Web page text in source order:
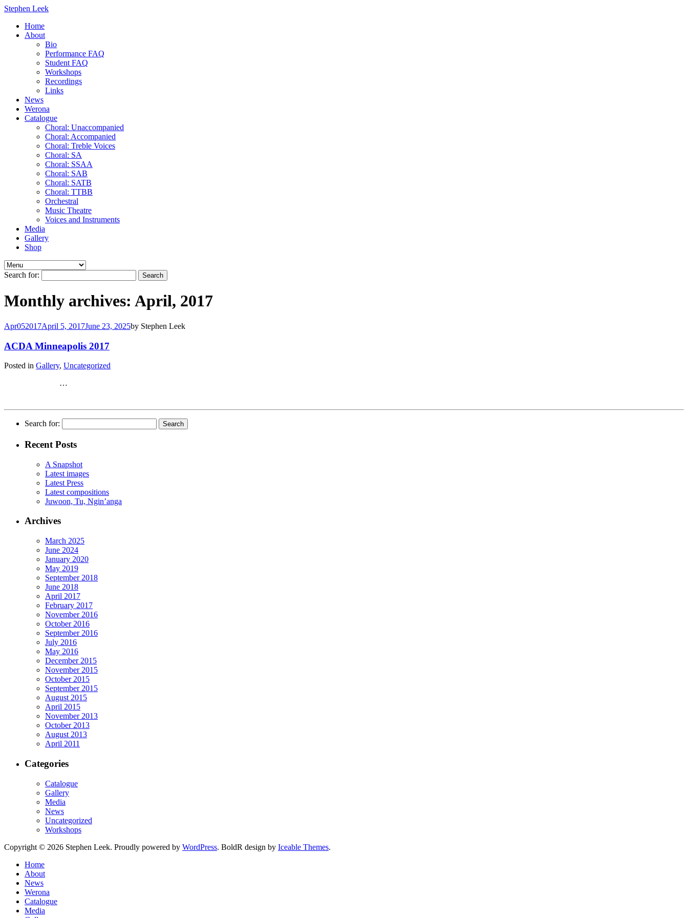
Stephen Leek
Home
About
Bio
Performance FAQ
Student FAQ
Workshops
Recordings
Links
News
Werona
Catalogue
Choral: Unaccompanied
Choral: Accompanied
Choral: Treble Voices
Choral: SA
Choral: SSAA
Choral: SAB
Choral: SATB
Choral: TTBB
Orchestral
Music Theatre
Voices and Instruments
Media
Gallery
Shop
Search for:
Monthly archives: April, 2017
Apr052017April 5, 2017June 23, 2025by Stephen Leek
ACDA Minneapolis 2017
Posted in Gallery, Uncategorized
…
Search for:
Recent Posts
A Snapshot
Latest images
Latest Press
Latest compositions
Juwoon, Tu, Ngin’anga
Archives
March 2025
June 2024
January 2020
May 2019
September 2018
June 2018
April 2017
February 2017
November 2016
October 2016
September 2016
July 2016
May 2016
December 2015
November 2015
October 2015
September 2015
August 2015
April 2015
November 2013
October 2013
August 2013
April 2011
Categories
Catalogue
Gallery
Media
News
Uncategorized
Workshops
Copyright © 2026 Stephen Leek. Proudly powered by WordPress. BoldR design by Iceable Themes.
Home
About
News
Werona
Catalogue
Media